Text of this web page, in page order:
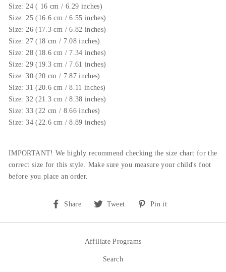
Size: 24 ( 16 cm / 6.29 inches)
Size: 25 (16.6 cm / 6.55 inches)
Size: 26 (17.3 cm / 6.82 inches)
Size: 27 (18 cm / 7.08 inches)
Size: 28 (18.6 cm / 7.34 inches)
Size: 29 (19.3 cm / 7.61 inches)
Size: 30 (20 cm / 7.87 inches)
Size: 31 (20.6 cm / 8.11 inches)
Size: 32 (21.3 cm / 8.38 inches)
Size: 33 (22 cm / 8.66 inches)
Size: 34 (22.6 cm / 8.89 inches)
IMPORTANT! We highly recommend checking the size chart for the
correct size for this style.
Make sure you measure your child's foot
before you place an order.
Share
Share
Facebook
Tweet
Tweet
Twitter
Pin it
Pinterest
Affiliate Programs
Search